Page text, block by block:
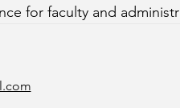
for faculty and